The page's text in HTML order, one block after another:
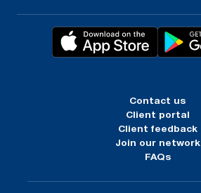
Contact us
Client portal
Client feedback
Join our network
FAQs